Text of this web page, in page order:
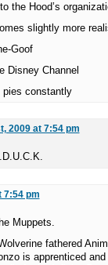
the Hood’s
slightly more
Goof
Disney Channel
pies constantly
2009 at 7:54 pm
7:54 pm
Muppets.
fathered
is apprenticed